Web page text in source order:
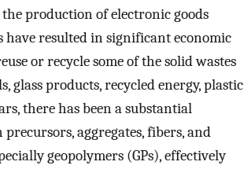
production of electronic goods
have resulted in significant economic
or recycle some of the solid wastes
products, recycled energy, plastic
there has been a substantial
aggregates, fibers, and
geopolymers (GPs), effectively